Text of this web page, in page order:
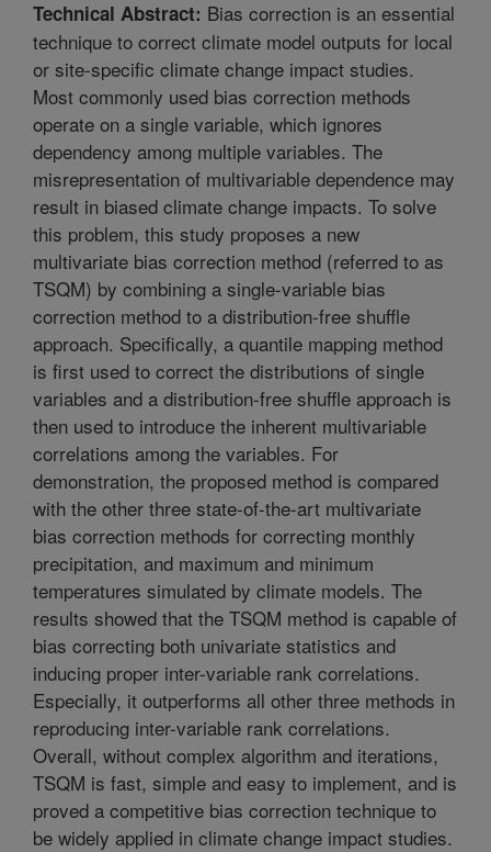
Technical Abstract: Bias correction is an essential
technique to correct climate model outputs for local
or site-specific climate change impact studies.
Most commonly used bias correction methods
operate on a single variable, which ignores
dependency among multiple variables. The
misrepresentation of multivariable dependence may
result in biased climate change impacts. To solve
this problem, this study proposes a new
multivariate bias correction method (referred to as
TSQM) by combining a single-variable bias
correction method to a distribution-free shuffle
approach. Specifically, a quantile mapping method
is first used to correct the distributions of single
variables and a distribution-free shuffle approach is
then used to introduce the inherent multivariable
correlations among the variables. For
demonstration, the proposed method is compared
with the other three state-of-the-art multivariate
bias correction methods for correcting monthly
precipitation, and maximum and minimum
temperatures simulated by climate models. The
results showed that the TSQM method is capable of
bias correcting both univariate statistics and
inducing proper inter-variable rank correlations.
Especially, it outperforms all other three methods in
reproducing inter-variable rank correlations.
Overall, without complex algorithm and iterations,
TSQM is fast, simple and easy to implement, and is
proved a competitive bias correction technique to
be widely applied in climate change impact studies.